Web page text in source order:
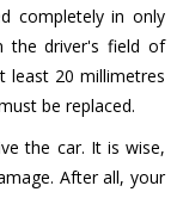
completely in only
the driver's field of
least 20 millimetres
be replaced.
the car. It is wise,
After all, your